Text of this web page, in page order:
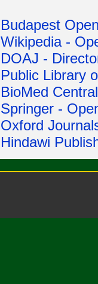
Budapest
Wikipedia -
DOAJ -
Public Library
BioMed
Springer -
Oxford
Hindawi